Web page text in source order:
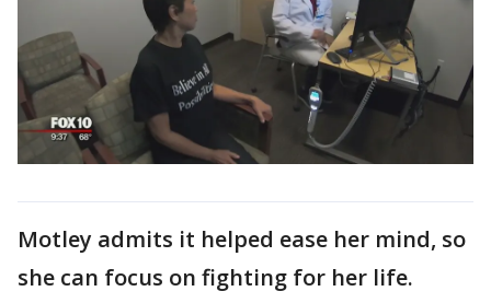
Motley admits it helped ease her mind, so
she can focus on fighting for her life.